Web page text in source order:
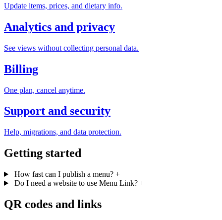
Update items, prices, and dietary info.
Analytics and privacy
See views without collecting personal data.
Billing
One plan, cancel anytime.
Support and security
Help, migrations, and data protection.
Getting started
How fast can I publish a menu? +
Do I need a website to use Menu Link? +
QR codes and links